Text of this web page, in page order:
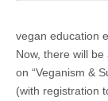
vegan education
Now, there will
on “Veganism &
(with registration